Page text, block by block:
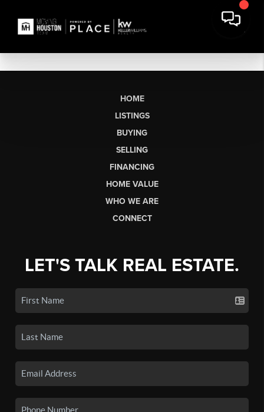
HOME
LISTINGS
BUYING
SELLING
FINANCING
HOME VALUE
WHO WE ARE
CONNECT
LET'S TALK REAL ESTATE.